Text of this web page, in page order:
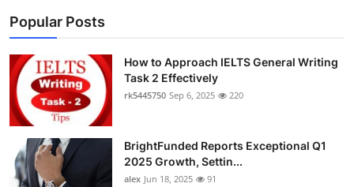
Business
Finance
Tech
Real Estate
Popular Posts
How to Approach IELTS General Writing
Task 2 Effectively
rk5445750 Sep 6, 2025 220
BrightFunded Reports Exceptional Q1
2025 Growth, Settin...
alex Jun 18, 2025 91